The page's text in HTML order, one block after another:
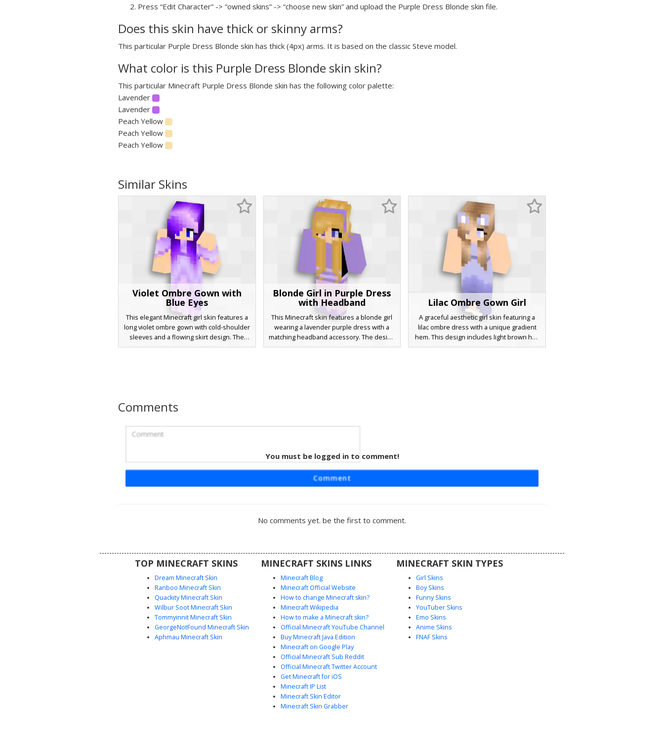
Press “Edit Character” -> “owned skins” -> “choose new skin” and upload the Purple Dress Blonde skin file.
Does this skin have thick or skinny arms?
This particular Purple Dress Blonde skin has thick (4px) arms. It is based on the classic Steve model.
What color is this Purple Dress Blonde skin skin?
This particular Minecraft Purple Dress Blonde skin has the following color palette:
Lavender
Lavender
Peach Yellow
Peach Yellow
Peach Yellow
Similar Skins
Violet Ombre Gown with
Blue Eyes
This elegant Minecraft girl skin features a
long violet ombre gown with cold-shoulder
sleeves and a flowing skirt design. The
character stands out with deep purple hair
Blonde Girl in Purple Dress
with Headband
This Minecraft skin features a blonde girl
wearing a lavender purple dress with a
matching headband accessory. The design
includes long golden hair, blue eyes, and a
Lilac Ombre Gown Girl
A graceful aesthetic girl skin featuring a
lilac ombre dress with a unique gradient
hem. This design includes light brown hair
adorned with a lavender bow accessory
lavender blazer with a unique dark necktie
clean, professional look.
Comments
You must be logged in to comment!
Comment
No comments yet. be the first to comment.
TOP MINECRAFT SKINS
Dream Minecraft Skin
Ranboo Minecraft Skin
Quackity Minecraft Skin
Wilbur Soot Minecraft Skin
Tommyinnit Minecraft Skin
GeorgeNotFound Minecraft Skin
Aphmau Minecraft Skin
MINECRAFT SKINS LINKS
Minecraft Blog
Minecraft Official Website
How to change Minecraft skin?
Minecraft Wikipedia
How to make a Minecraft skin?
Official Minecraft YouTube Channel
Buy Minecraft Java Edition
Minecraft on Google Play
Official Minecraft Sub Reddit
Official Minecraft Twitter Account
Get Minecraft for iOS
Minecraft IP List
Minecraft Skin Editor
Minecraft Skin Grabber
MINECRAFT SKIN TYPES
Girl Skins
Boy Skins
Funny Skins
YouTuber Skins
Emo Skins
Anime Skins
FNAF Skins